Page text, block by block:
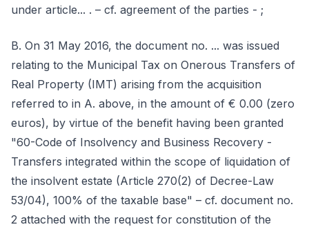
under article... . – cf. agreement of the parties - ;
B. On 31 May 2016, the document no. ... was issued
relating to the Municipal Tax on Onerous Transfers of
Real Property (IMT) arising from the acquisition
referred to in A. above, in the amount of € 0.00 (zero
euros), by virtue of the benefit having been granted
"60-Code of Insolvency and Business Recovery -
Transfers integrated within the scope of liquidation of
the insolvent estate (Article 270(2) of Decree-Law
53/04), 100% of the taxable base" – cf. document no.
2 attached with the request for constitution of the